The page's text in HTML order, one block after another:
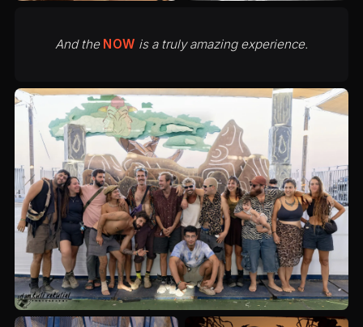
And the NOW is a truly amazing experience.